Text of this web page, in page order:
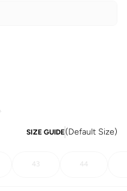
SIZE GUIDE(Default Size)
43 44